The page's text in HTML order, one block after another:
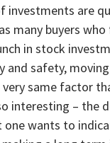
investments are
many buyers
in stock
and safety,
very same factor
interesting – the
wants to